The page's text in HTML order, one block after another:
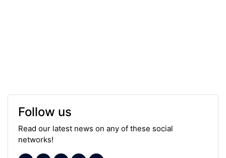
Follow us
Read our latest news on any of these social
networks!